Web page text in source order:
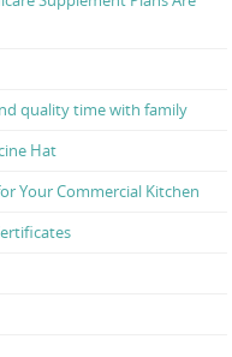
quality time with family
Hat
Your Commercial Kitchen